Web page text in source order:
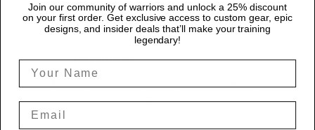
Excellent
Rated4.8out of 5 based on7,968 reviewson
Join our community of warriors and unlock a 25% discount
on your first order. Get exclusive access to custom gear, epic
designs, and insider deals that’ll make your training
legendary!